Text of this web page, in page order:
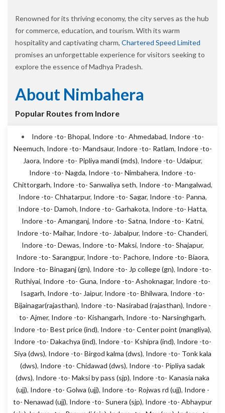
Renowned for its thriving economy, the city serves as the hub
for commerce, education, and tourism. With its warm
hospitality and captivating charm, Chartered Speed Limited
promises an unforgettable experience for visitors seeking to
explore the essence of Madhya Pradesh.
About Nimbahera
Popular Routes from Indore
Indore -to- Bhopal, Indore -to- Ahmedabad, Indore -to-
Neemuch, Indore -to- Mandsaur, Indore -to- Ratlam, Indore -to-
Jaora, Indore -to- Pipliya mandi (mds), Indore -to- Udaipur,
Indore -to- Nagda, Indore -to- Nimbahera, Indore -to-
Chittorgarh, Indore -to- Sanwaliya seth, Indore -to- Mangalwad,
Indore -to- Chhatarpur, Indore -to- Sagar, Indore -to- Panna,
Indore -to- Damoh, Indore -to- Garhakota, Indore -to- Hatta,
Indore -to- Amanganj, Indore -to- Satna, Indore -to- Katni,
Indore -to- Maihar, Indore -to- Jabalpur, Indore -to- Chanderi,
Indore -to- Dewas, Indore -to- Maksi, Indore -to- Shajapur,
Indore -to- Sarangpur, Indore -to- Pachore, Indore -to- Biaora,
Indore -to- Binaganj (gn), Indore -to- Jp college (gn), Indore -to-
Ruthiyai, Indore -to- Guna, Indore -to- Ashoknagar, Indore -to-
Isagarh, Indore -to- Jaipur, Indore -to- Bhilwara, Indore -to-
Bijainagar(rajasthan), Indore -to- Nasirabad (rajasthan), Indore -
to- Ajmer, Indore -to- Kishangarh, Indore -to- Narsinghgarh,
Indore -to- Best price (ind), Indore -to- Center point (mangliya),
Indore -to- Dakachya (ind), Indore -to- Kshipra (ind), Indore -to-
Siya (dws), Indore -to- Birgod kalma (dws), Indore -to- Tonk kala
(dws), Indore -to- Chidawad (dws), Indore -to- Pipliya sadak
(dws), Indore -to- Maksi by pass (sjp), Indore -to- Kanasia naka
(ujj), Indore -to- Golwa (ujj), Indore -to- Rojwas rd (ujj), Indore -
to- Nenawad (ujj), Indore -to- Sunera (sjp), Indore -to- Abhaypur